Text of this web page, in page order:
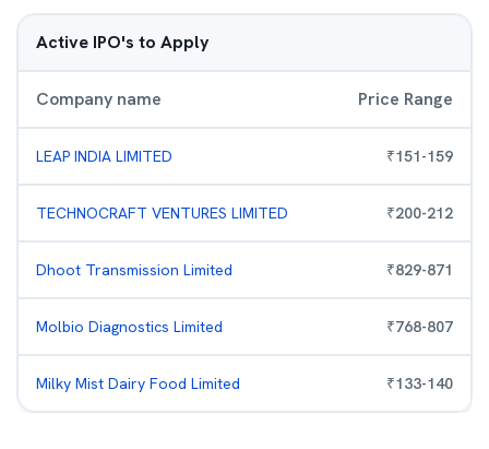
Active IPO's to Apply
Company name Price Range
LEAP INDIA LIMITED ₹151-159
TECHNOCRAFT VENTURES LIMITED ₹200-212
Dhoot Transmission Limited ₹829-871
Molbio Diagnostics Limited ₹768-807
Milky Mist Dairy Food Limited ₹133-140